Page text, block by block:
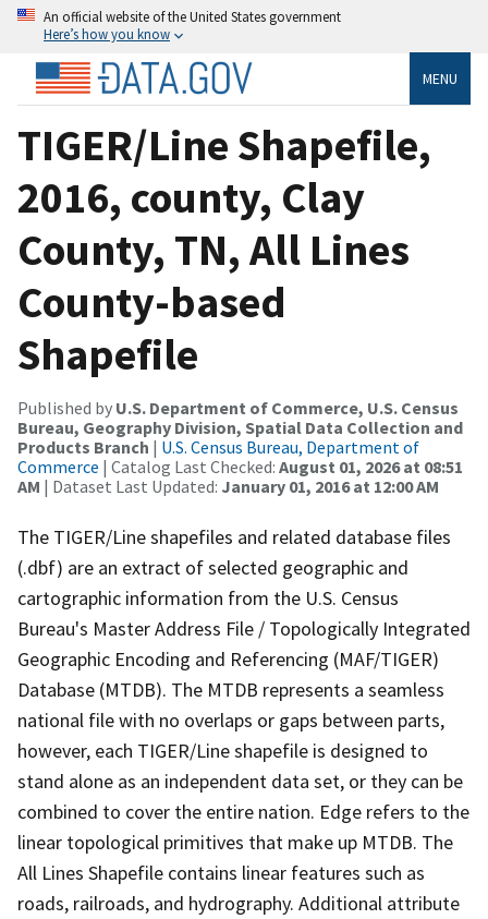
An official website of the United States government
Here’s how you know
MENU
TIGER/Line Shapefile,
2016, county, Clay
County, TN, All Lines
County-based
Shapefile
Published by U.S. Department of Commerce, U.S. Census
Bureau, Geography Division, Spatial Data Collection and
Products Branch | U.S. Census Bureau, Department of
Commerce | Catalog Last Checked: August 01, 2026 at 08:51
AM | Dataset Last Updated: January 01, 2016 at 12:00 AM
The TIGER/Line shapefiles and related database files
(.dbf) are an extract of selected geographic and
cartographic information from the U.S. Census
Bureau's Master Address File / Topologically Integrated
Geographic Encoding and Referencing (MAF/TIGER)
Database (MTDB). The MTDB represents a seamless
national file with no overlaps or gaps between parts,
however, each TIGER/Line shapefile is designed to
stand alone as an independent data set, or they can be
combined to cover the entire nation. Edge refers to the
linear topological primitives that make up MTDB. The
All Lines Shapefile contains linear features such as
roads, railroads, and hydrography. Additional attribute